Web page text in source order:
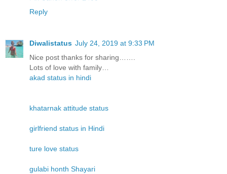
Reply
Diwalistatus July 24, 2019 at 9:33 PM
Nice post thanks for sharing…….
Lots of love with family…
akad status in hindi
khatarnak attitude status
girlfriend status in Hindi
ture love status
gulabi honth Shayari